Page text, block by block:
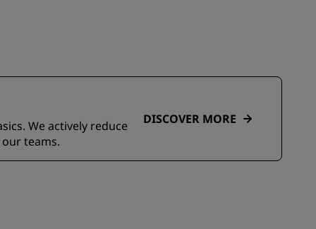
We actively reduce
teams.
DISCOVER MORE